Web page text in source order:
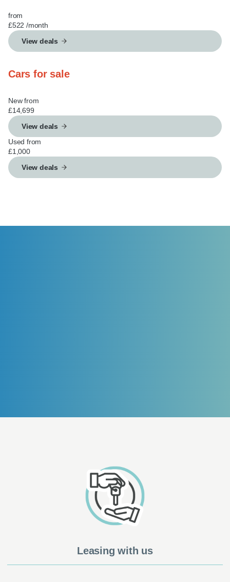
from
£522 /month
View deals
Cars for sale
New from
£14,699
View deals
Used from
£1,000
View deals
Leasing with us